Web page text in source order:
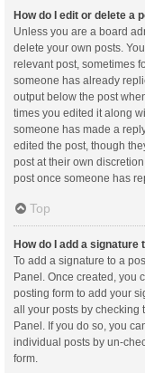
How do I edit or delete a
Unless you are a board
delete your own posts.
relevant post, sometimes
someone has already
output below the post
times you edited it along
someone has made a
edited the post, though
post at their own
post once someone has
Top
How do I add a signature
To add a signature to a
Panel. Once created, you
posting form to add your
all your posts by checking
Panel. If you do so, you
individual posts by un-
form.